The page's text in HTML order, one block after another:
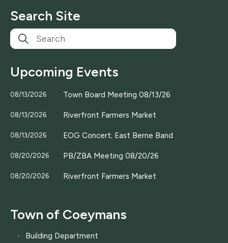
*
Search Site
Upcoming Events
08/13/2026 Town Board Meeting 08/13/26
08/13/2026 Riverfront Farmers Market
08/13/2026 EOG Concert; East Berne Band
08/20/2026 PB/ZBA Meeting 08/20/26
08/20/2026 Riverfront Farmers Market
Town of Coeymans
Building Department